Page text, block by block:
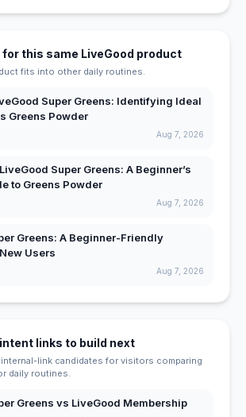
this same LiveGood product
fits into other daily routines.
Super Greens: Identifying Ideal
Greens Powder
Aug 7, 2026
Super Greens: A Beginner’s
to Greens Powder
Aug 7, 2026
Greens: A Beginner-Friendly
Users
Aug 7, 2026
links to build next
link candidates for visitors comparing
daily routines.
Greens vs LiveGood Membership